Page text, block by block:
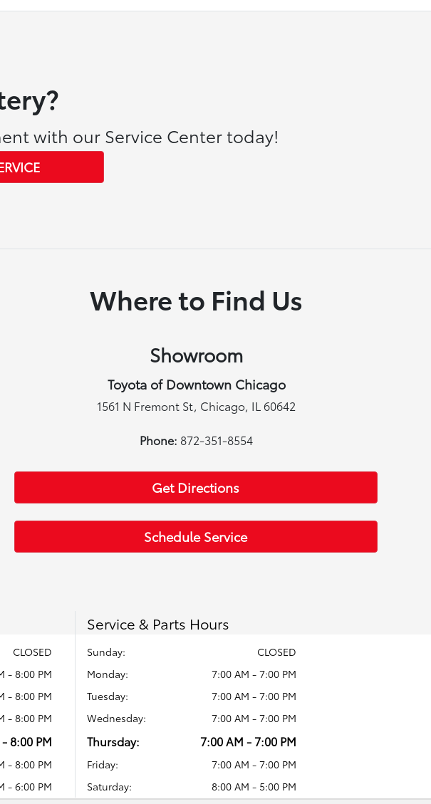
with our Service Center today!
Where to Find Us
Showroom
Toyota of Downtown Chicago
1561 N Fremont St, Chicago, IL 60642
Phone: 872-351-8554
Get Directions
Schedule Service
CLOSED
- 8:00 PM
- 8:00 PM
- 8:00 PM
8:00 PM
- 8:00 PM
- 6:00 PM
Service & Parts Hours
Sunday:
CLOSED
Monday:
7:00 AM - 7:00 PM
Tuesday:
7:00 AM - 7:00 PM
Wednesday:
7:00 AM - 7:00 PM
Thursday: 7:00 AM - 7:00 PM
Friday:
7:00 AM - 7:00 PM
Saturday:
8:00 AM - 5:00 PM